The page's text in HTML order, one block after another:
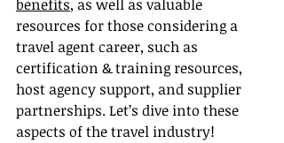
benefits, as well as valuable
resources for those considering a
travel agent career, such as
certification & training resources,
host agency support, and supplier
partnerships. Let’s dive into these
aspects of the travel industry!